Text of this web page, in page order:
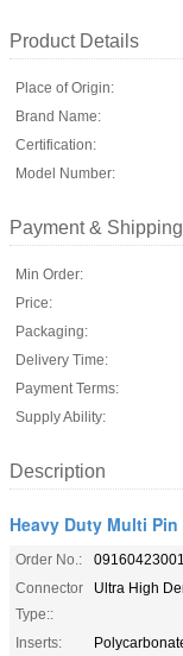
Product Details
Place of Origin:
Brand Name:
Certification:
Model Number:
Payment &
Min Order:
Price:
Packaging:
Delivery Time:
Payment Terms:
Supply Ability:
Description
Heavy Duty Multi
Order No.:
Connector
Type::
Ultra High
Inserts: